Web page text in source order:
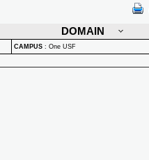
DOMAIN
CAMPUS : One USF